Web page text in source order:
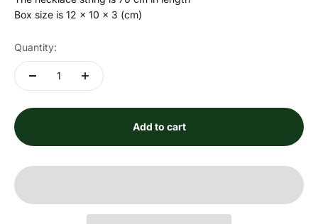
Box size is 12 x 10 x 3 (cm)
Quantity:
Add to cart